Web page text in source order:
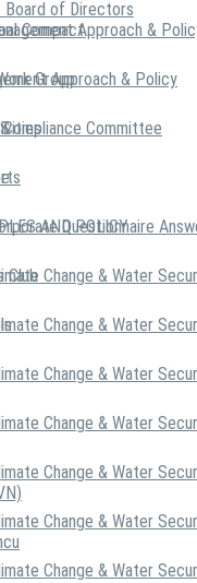
of Directors
Compact
Group
Committee
Approach &
Approach & Policy
AND POLICY
Club
Questionnaire
Change & Water
Change & Water
Change & Water
Change & Water
Change & Water
Change & Water
Change & Water